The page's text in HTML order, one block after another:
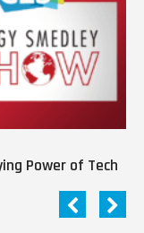
Power of Tech